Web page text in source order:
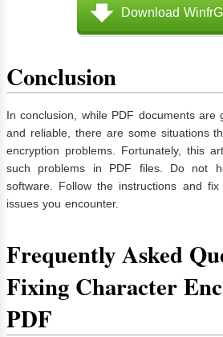
Download
Conclusion
In conclusion, while PDF documents are
and reliable, there are some situations
encryption problems. Fortunately, this
such problems in PDF files. Do not
software. Follow the instructions and
issues you encounter.
Frequently Asked
Fixing Character
PDF